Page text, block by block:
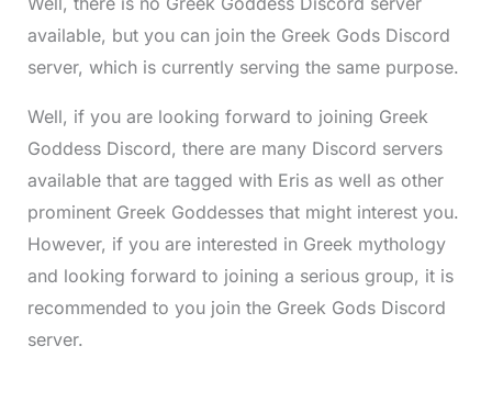
available, but you can join the Greek Gods Discord
server, which is currently serving the same purpose.
Well, if you are looking forward to joining Greek
Goddess Discord, there are many Discord servers
available that are tagged with Eris as well as other
prominent Greek Goddesses that might interest you.
However, if you are interested in Greek mythology
and looking forward to joining a serious group, it is
recommended to you join the Greek Gods Discord
server.